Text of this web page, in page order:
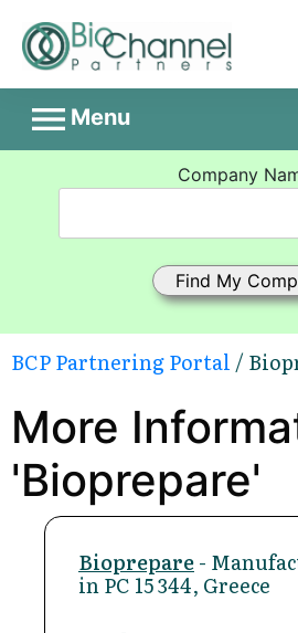
Menu
Company
BCP Partnering Portal /
More
'Bioprepare'
Bioprepare-
in PC 15 344, Greece